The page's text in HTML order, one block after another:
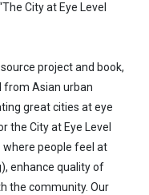
City at Eye Level
project and book,
from Asian urban
great cities at eye
the City at Eye Level
people feel at
enhance quality of
the community. Our